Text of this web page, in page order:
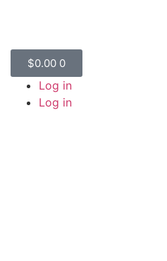
$0.00 0
Log in
Log in